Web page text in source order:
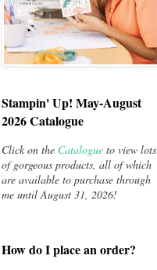
Stampin' Up! May-August
2026 Catalogue
Click on the Catalogueto view lots
of gorgeous products, all of which
are available to purchase through
me until August 31, 2026!
How do I place an order?